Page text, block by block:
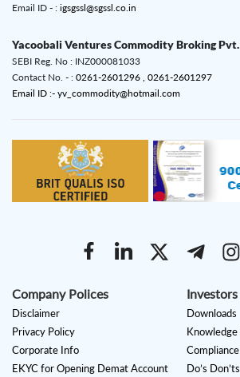
Email ID - : igsgssl@sgssl.co.in
Yacoobali Ventures Commodity Broking
SEBI Reg. No : INZ000081033
Contact No. - : 0261-2601296 , 0261-2601297
Email ID :- yv_commodity@hotmail.com
Company Polices
Disclaimer
Privacy Policy
Corporate Info
EKYC for Opening Demat Account
Investors
Downloads
Compliance
Do’s Don’ts